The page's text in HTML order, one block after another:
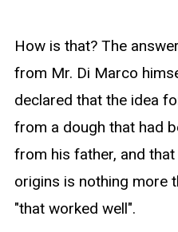
How is that? The
from Mr. Di Marco
declared that the idea
from a dough that had
from his father, and
origins is nothing more
"that worked well".